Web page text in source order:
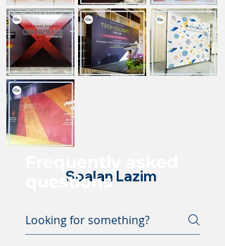
Soalan Lazim
questions